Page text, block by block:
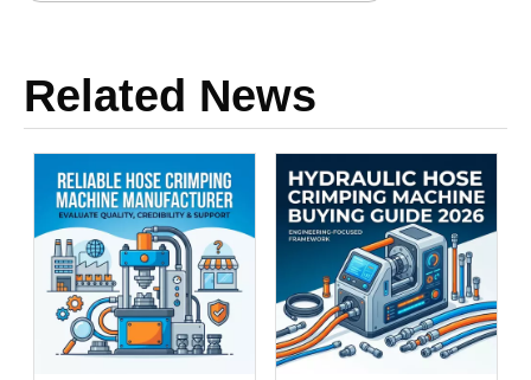
Related News